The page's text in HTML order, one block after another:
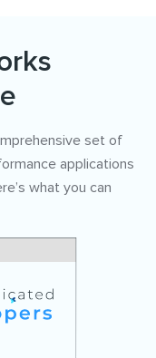
set of
applications
what you can